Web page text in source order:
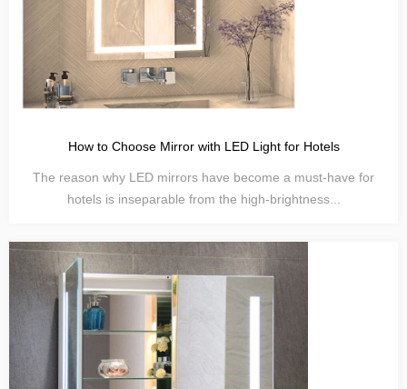
How to Choose Mirror with LED Light for Hotels
The reason why LED mirrors have become a must-have for
hotels is inseparable from the high-brightness...